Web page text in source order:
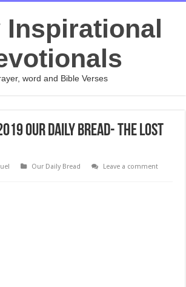
Inspirational
word and Bible Verses
Our Daily Bread- The Lost
Our Daily Bread
Leave a comment